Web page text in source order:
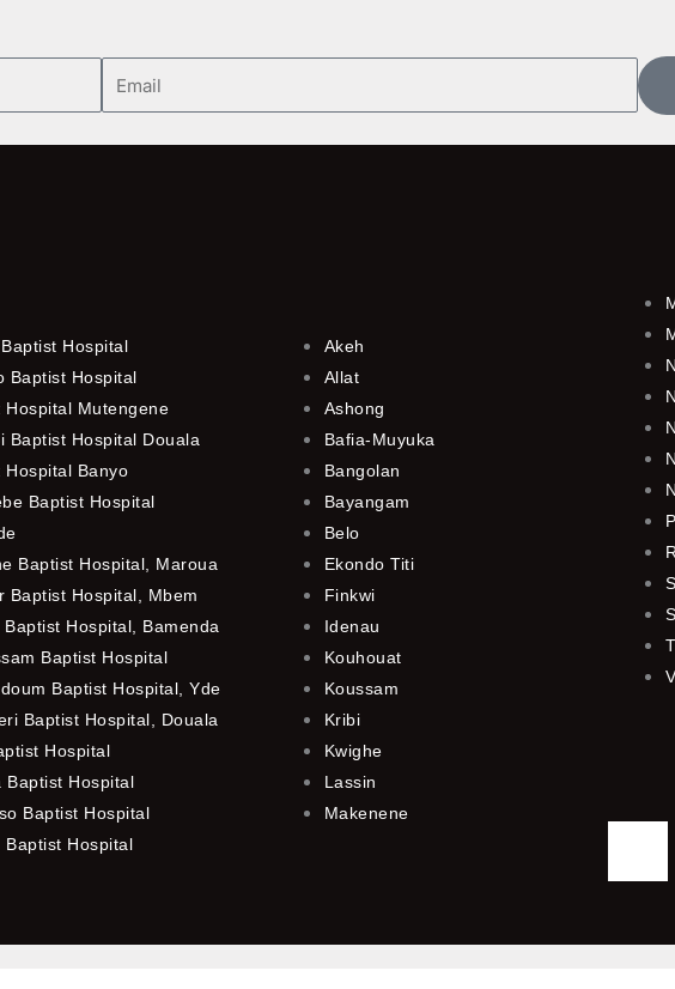
Hospital
Baptist Hospital
Hospital Mutengene
Baptist Hospital Douala
Hospital Banyo
Baptist Hospital
Baptist Hospital, Maroua
Baptist Hospital, Mbem
Baptist Hospital, Bamenda
Baptist Hospital
Baptist Hospital, Yde
Baptist Hospital, Douala
Hospital
Baptist Hospital
Baptist Hospital
Baptist Hospital
Akeh
Allat
Ashong
Bafia-Muyuka
Bangolan
Bayangam
Belo
Ekondo Titi
Finkwi
Idenau
Kouhouat
Koussam
Kribi
Kwighe
Lassin
Makenene
c